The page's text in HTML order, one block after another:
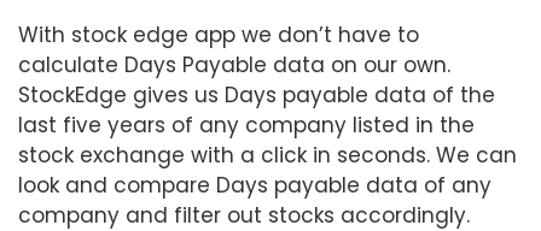
With stock edge app we don’t have to
calculate Days Payable data on our own.
StockEdge gives us Days payable data of the
last five years of any company listed in the
stock exchange with a click in seconds. We can
look and compare Days payable data of any
company and filter out stocks accordingly.